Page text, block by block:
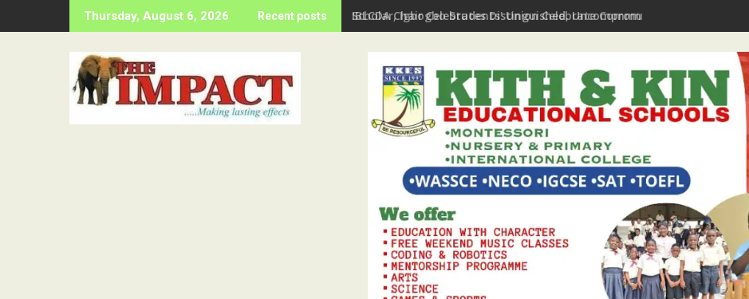
to
Thursday, August 6, 2026 Recent posts Scholar, Igbogbo Students' Union Celebrate Community Journalism Icon